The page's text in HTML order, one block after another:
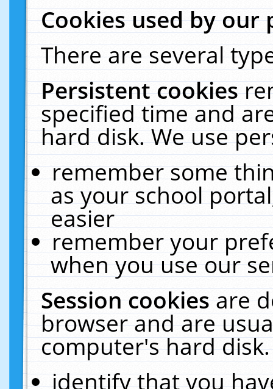
Cookies used by our
There are several
Persistent cookies
specified time and
hard disk. We use
remember some
as your school
easier
remember your
when you use our
Session cookiesare
browser and are
computer's hard
identify that you